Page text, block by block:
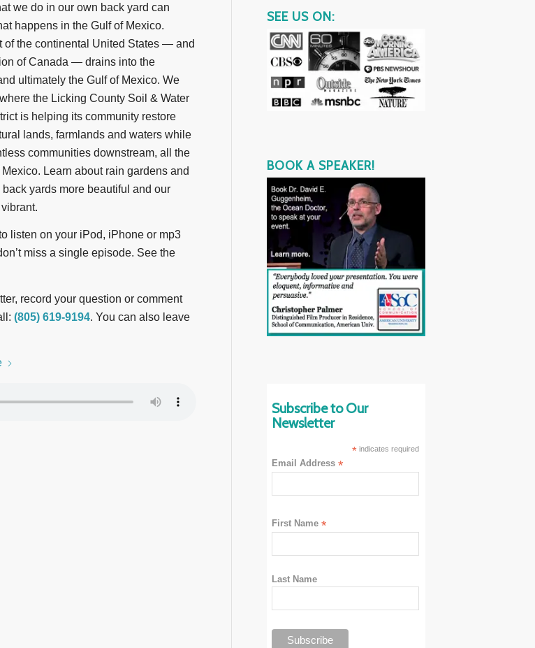
we do in our own back yard can
happens in the Gulf of Mexico.
of the continental United States — and
of Canada — drains into the
ultimately the Gulf of Mexico. We
the Licking County Soil & Water
is helping its community restore
lands, farmlands and waters while
communities downstream, all the
Learn about rain gardens and
yards more beautiful and our
listen on your iPod, iPhone or mp3
miss a single episode. See the
record your question or comment
(805) 619-9194. You can also leave
SEE US ON:
BOOK A SPEAKER!
Subscribe to Our
Newsletter
* indicates required
Email Address *
First Name *
Last Name